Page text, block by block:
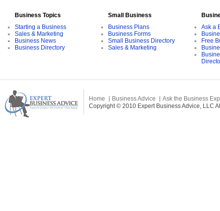
Business Topics
Starting a Business
Sales & Marketing
Business News
Business Directory
Small Business
Business Plans
Business Forms
Small Business Directory
Sales & Marketing
Ask a
Free
Home Business Advice
Ask the Business
Copyright © 2010 Expert Business Advice, LLC